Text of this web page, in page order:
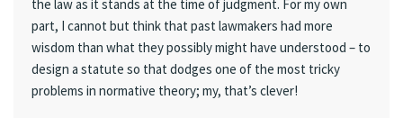
the law as it stands at the time of judgment. For my own
part, I cannot but think that past lawmakers had more
wisdom than what they possibly might have understood – to
design a statute so that dodges one of the most tricky
problems in normative theory; my, that’s clever!